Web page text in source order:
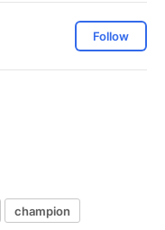
Follow
champion